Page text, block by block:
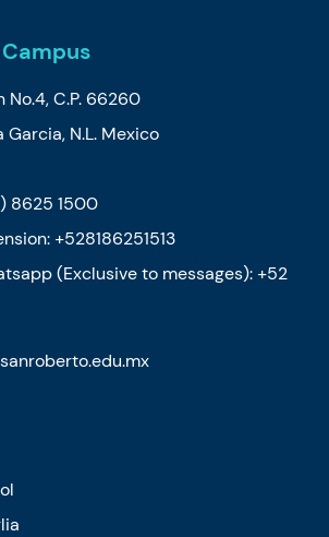
No.4, C.P. 66260
Garcia, N.L. Mexico
8625 1500
+528186251513
(Exclusive to messages): +52